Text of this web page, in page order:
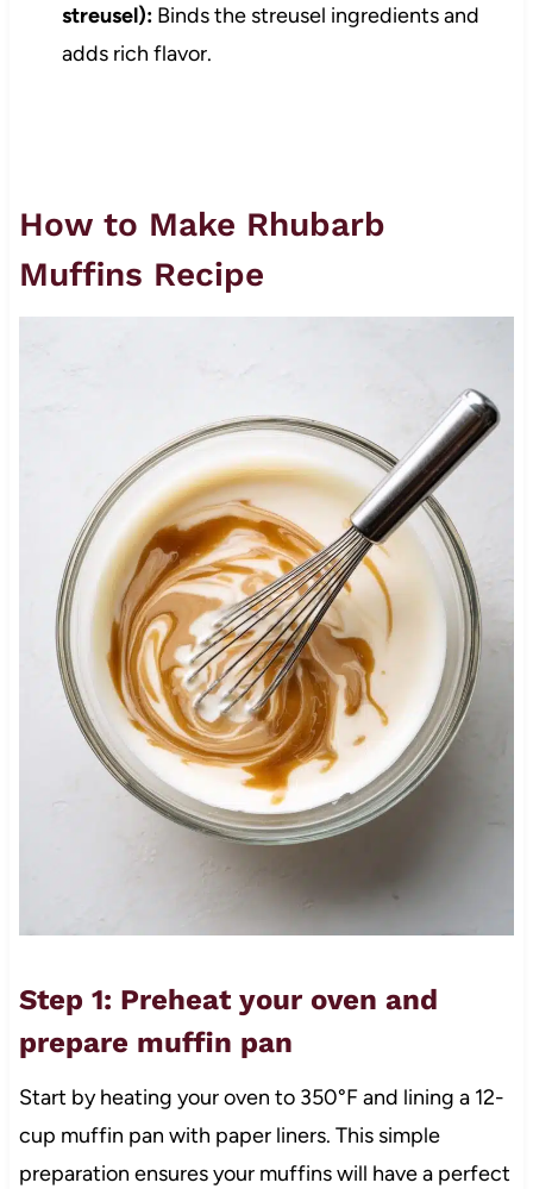
streusel):Binds the streusel ingredients and
adds rich flavor.
How to Make Rhubarb
Muffins Recipe
Step 1: Preheat your oven and
prepare muffin pan
Start by heating your oven to 350°F and lining a 12-
cup muffin pan with paper liners. This simple
preparation ensures your muffins will have a perfect